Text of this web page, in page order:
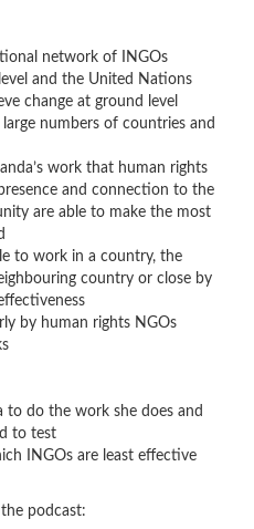
network of INGOs
and the United Nations
change at ground level
large numbers of countries and
work that human rights
and connection to the
are able to make the most
to work in a country, the
country or close by
by human rights NGOs
to do the work she does and
to test
INGOs are least effective
podcast: